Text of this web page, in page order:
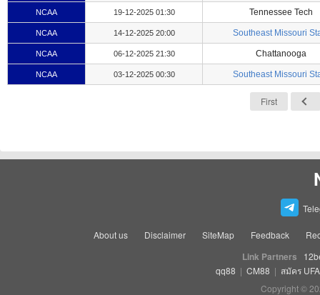
NCAA 19-12-2025 01:30 Tennessee Tech
NCAA 14-12-2025 20:00 Southeast Missouri
NCAA 06-12-2025 21:30 Chattanooga
NCAA 03-12-2025 00:30 Southeast Missouri
First
About us Disclaimer SiteMap Feedback
Link Partners
qq88 | CM88 | สมัคร
Copyright ©